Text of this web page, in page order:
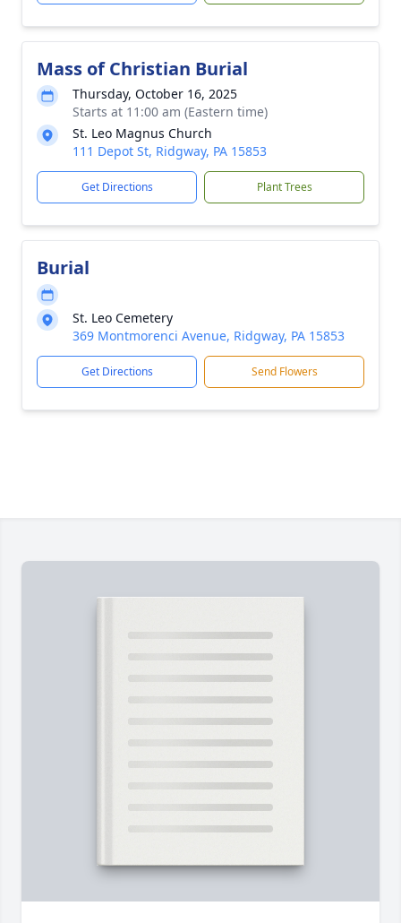
Mass of Christian Burial
Thursday, October 16, 2025
Starts at 11:00 am (Eastern time)
St. Leo Magnus Church
111 Depot St, Ridgway, PA 15853
Get Directions Plant Trees
Burial
St. Leo Cemetery
369 Montmorenci Avenue, Ridgway, PA 15853
Get Directions Send Flowers